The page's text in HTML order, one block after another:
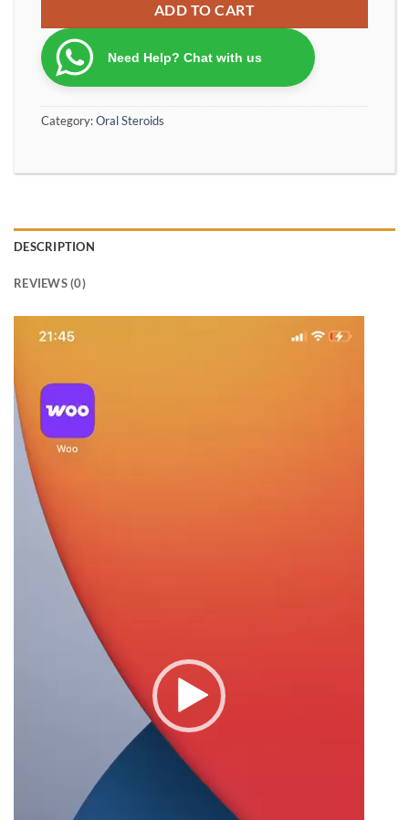
ADD TO CART
Need Help? Chat with us
Category:Oral Steroids
DESCRIPTION
REVIEWS (0)